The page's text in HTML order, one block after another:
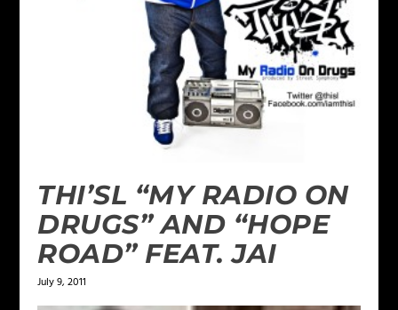
THI’SL “MY RADIO ON
DRUGS” AND “HOPE
ROAD” FEAT. JAI
July 9, 2011